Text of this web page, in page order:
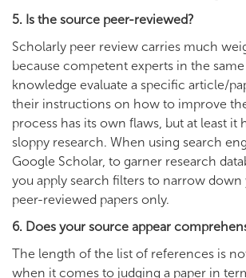
5. Is the source peer-reviewed?
Scholarly peer review carries much
because competent experts in the
knowledge evaluate a specific article/
their instructions on how to improve
process has its own flaws, but at least it
sloppy research. When using search
Google Scholar, to garner research
you apply search filters to narrow down
peer-reviewed papers only.
6. Does your source appear
The length of the list of references is
when it comes to judging a paper in